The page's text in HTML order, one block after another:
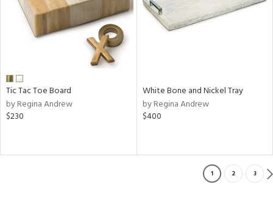
Tic Tac Toe Board
by Regina Andrew
$230
White Bone and Nickel Tray
by Regina Andrew
$400
1 2 3